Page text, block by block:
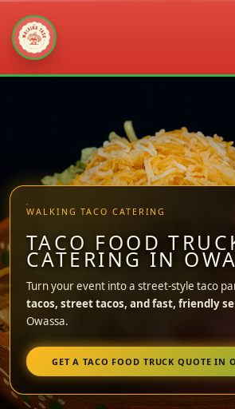
WALKING TACO CATERING
TACO FOOD
CATERING IN
Turn your event into a street-style taco
tacos, street tacos, and fast, friendly
Owassa.
GET A TACO FOOD TRUCK QUOTE IN